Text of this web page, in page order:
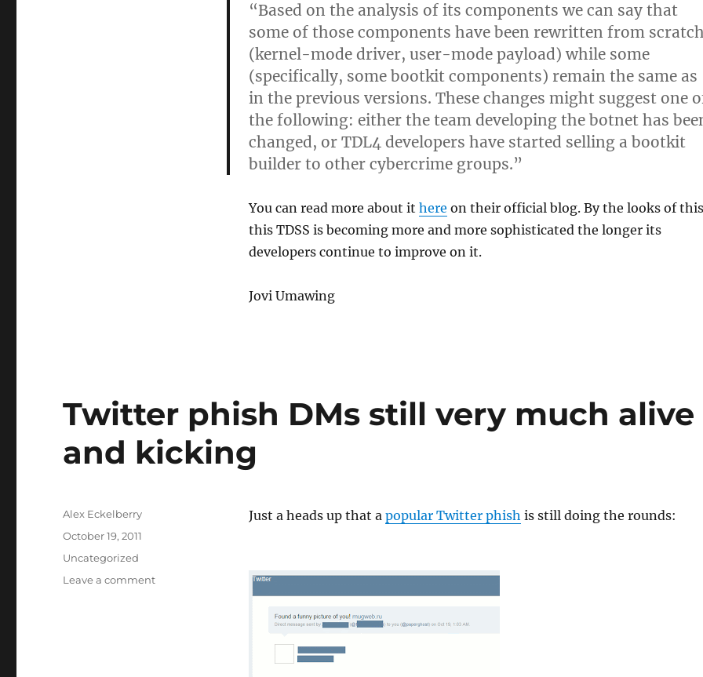
“Based on the analysis of its components we can say that
some of those components have been rewritten from scratch
(kernel-mode driver, user-mode payload) while some
(specifically, some bootkit components) remain the same as
in the previous versions. These changes might suggest one
the following: either the team developing the botnet has
changed, or TDL4 developers have started selling a bootkit
builder to other cybercrime groups.”
You can read more about it here on their official blog. By the looks of
this TDSS is becoming more and more sophisticated the longer its
developers continue to improve on it.
Jovi Umawing
Twitter phish DMs still very much alive
and kicking
Just a heads up that a popular Twitter phish is still doing the rounds:
Author
Alex Eckelberry
Posted
October 19, 2011
Categories
Uncategorized
Leave a commenton